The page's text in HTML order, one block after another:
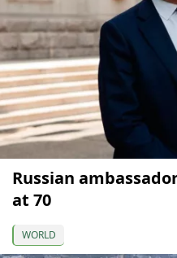
Russian
at 70
WORLD